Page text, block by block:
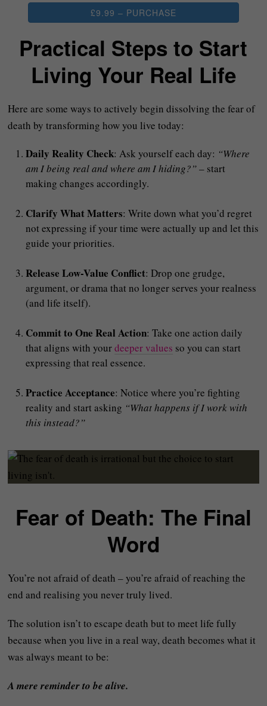
£9.99 – PURCHASE
Practical Steps to Start
Living Your Real Life
Here are some ways to actively begin dissolving the fear of
death by transforming how you live today:
Daily Reality Check: Ask yourself each day: “Where
am I being real and where am I hiding?”– start
making changes accordingly.
Clarify What Matters: Write down what you’d regret
not expressing if your time were actually up and let this
guide your priorities.
Release Low-Value Conflict: Drop one grudge,
argument, or drama that no longer serves your realness
(and life itself).
Commit to One Real Action: Take one action daily
that aligns with yourdeeper values so you can start
expressing that real essence.
Practice Acceptance: Notice where you’re fighting
reality and start asking “What happens if I work with
this instead?”
Fear of Death: The Final
Word
You’re not afraid of death – you’re afraid of reaching the
end and realising you never truly lived.
The solution isn’t to escape death but to meet life fully
because when you live in a real way, death becomes what it
was always meant to be:
A mere reminder to be alive.